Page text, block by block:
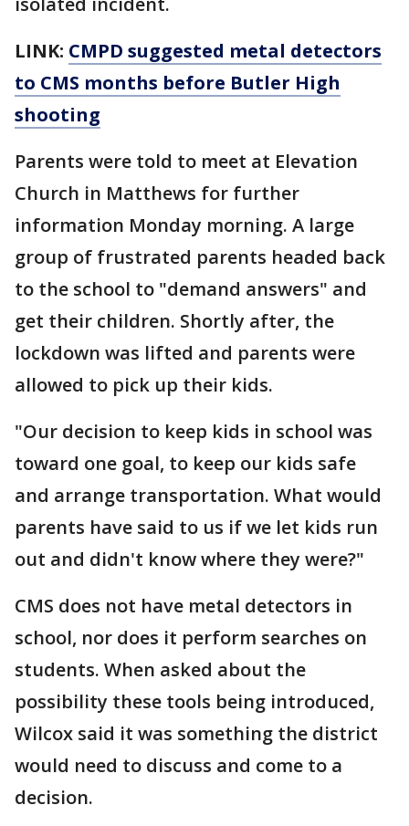
LINK: CMPD suggested metal detectors
to CMS months before Butler High
shooting
Parents were told to meet at Elevation
Church in Matthews for further
information Monday morning. A large
group of frustrated parents headed back
to the school to "demand answers" and
get their children. Shortly after, the
lockdown was lifted and parents were
allowed to pick up their kids.
"Our decision to keep kids in school was
toward one goal, to keep our kids safe
and arrange transportation. What would
parents have said to us if we let kids run
out and didn't know where they were?"
CMS does not have metal detectors in
school, nor does it perform searches on
students. When asked about the
possibility these tools being introduced,
Wilcox said it was something the district
would need to discuss and come to a
decision.